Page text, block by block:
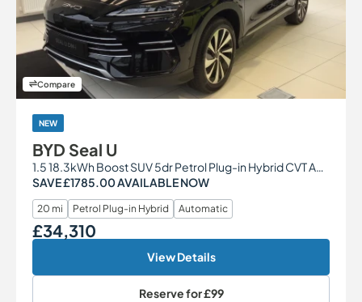
Compare
NEW
BYD Seal U
1.5 18.3kWh Boost SUV 5dr Petrol Plug-in Hybrid CVT Auto Euro 6 (s/s) (217 ps)
SAVE £1785.00 AVAILABLE NOW
20 mi Petrol Plug-in Hybrid Automatic
Our Price
£34,310
View Details
Reserve for£99